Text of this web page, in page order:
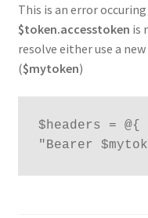
This is an error
$token.accesstoken is
resolve either use a
($mytoken)
$headers =
"Bearer